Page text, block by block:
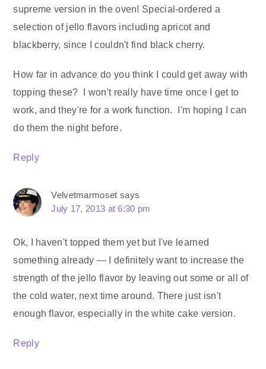
supreme version in the oven! Special-ordered a
selection of jello flavors including apricot and
blackberry, since I couldn't find black cherry.
How far in advance do you think I could get away with
topping these? I won't really have time once I get to
work, and they're for a work function. I'm hoping I can
do them the night before.
Reply
Velvetmarmoset says
July 17, 2013 at 6:30 pm
Ok, I haven't topped them yet but I've learned
something already — I definitely want to increase the
strength of the jello flavor by leaving out some or all of
the cold water, next time around. There just isn't
enough flavor, especially in the white cake version.
Reply